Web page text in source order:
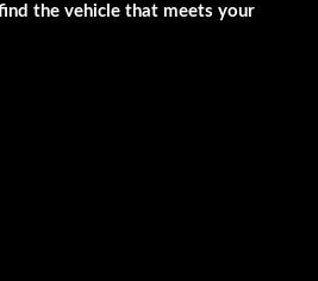
the vehicle that meets your